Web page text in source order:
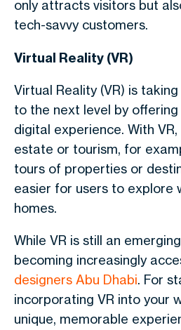
only attracts visitors but
tech-savvy customers.
Virtual Reality (VR)
Virtual Reality (VR) is
to the next level by
digital experience. With
estate or tourism, for
tours of properties or
easier for users to explore
homes.
While VR is still an
becoming increasingly
designers Abu Dhabi. For
incorporating VR into your
unique, memorable